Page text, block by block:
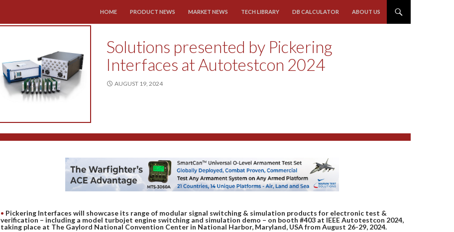
HOME
PRODUCT NEWS MARKET NEWS TECH LIBRARY DB CALCULATOR ABOUT US
Solutions presented by Pickering
Interfaces at Autotestcon 2024
AUGUST 19, 2024
Pickering Interfaces will showcase its range of modular signal switching & simulation products for electronic test &
verification – including a model turbojet engine switching and simulation demo – on booth #403 at IEEE Autotestcon 2024,
taking place at The Gaylord National Convention Center in National Harbor, Maryland, USA from August 26-29, 2024.